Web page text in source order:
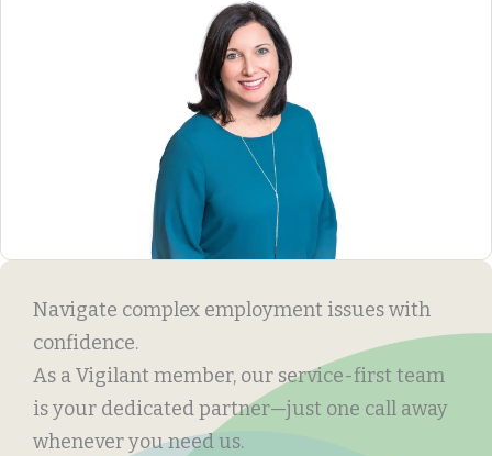
Navigate complex employment issues with
confidence.
As a Vigilant member, our service-first team
is your dedicated partner—just one call away
whenever you need us.